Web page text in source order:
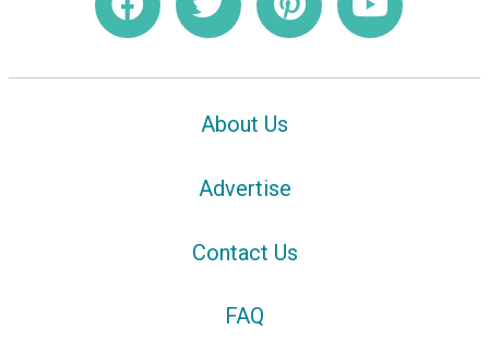
About Us
Advertise
Contact Us
FAQ